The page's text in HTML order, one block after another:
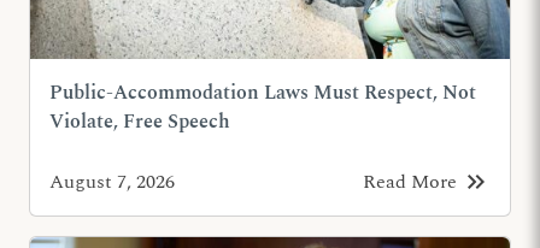
Public-Accommodation Laws Must Respect, Not
Violate, Free Speech
August 7, 2026 Read More keyboard_double_arrow_right